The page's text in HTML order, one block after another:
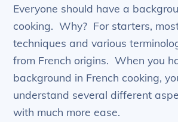
Everyone should have a
cooking. Why? For starters,
techniques and various
from French origins. When you
background in French cooking,
understand several different
with much more ease.